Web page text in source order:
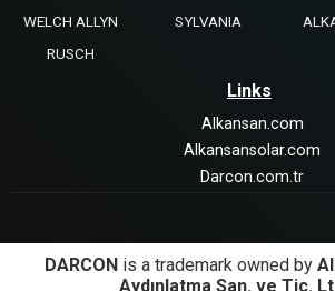
WELCH ALLYN
SYLVANIA
RUSCH
Links
Alkansan.com
Alkansansolar.com
Darcon.com.tr
DARCON is a trademark owned by
Aydınlatma San. ve Tic.